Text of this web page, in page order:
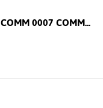
COMM 0007 COMM...